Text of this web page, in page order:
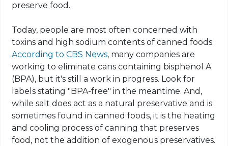
preserve food.
Today, people are most often concerned with
toxins and high sodium contents of canned foods.
According to CBS News, many companies are
working to eliminate cans containing bisphenol A
(BPA), but it's still a work in progress. Look for
labels stating "BPA-free" in the meantime. And,
while salt does act as a natural preservative and is
sometimes found in canned foods, it is the heating
and cooling process of canning that preserves
food, not the addition of exogenous preservatives.